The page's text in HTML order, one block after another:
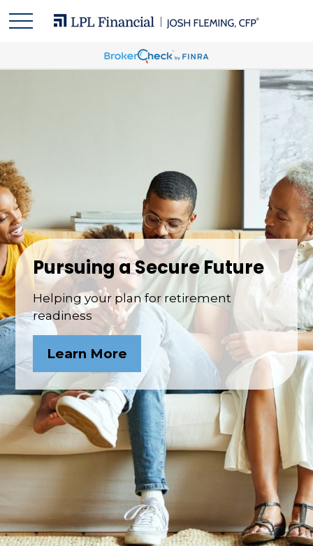
Pursuing a Secure Future
Helping your plan for retirement
readiness
Learn More